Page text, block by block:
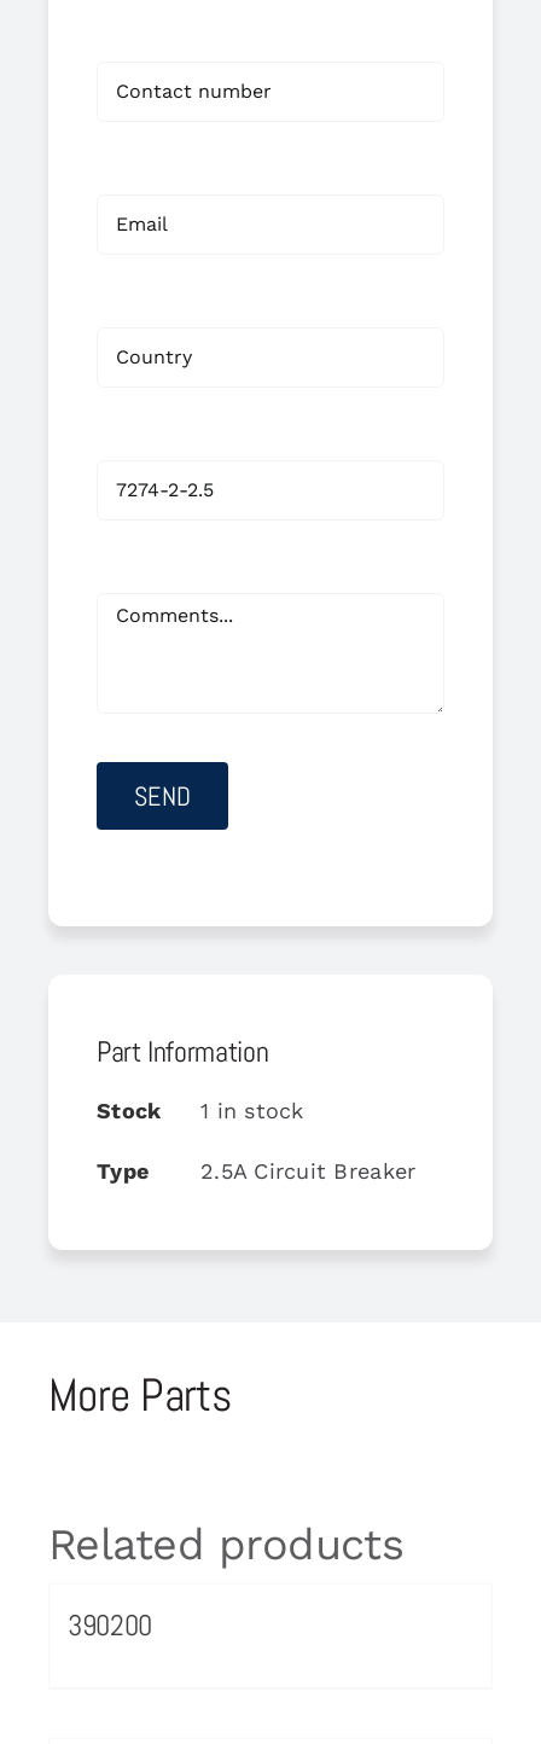
Part Information
Stock 1 in stock
Type 2.5A Circuit Breaker
More Parts
Related products
390200